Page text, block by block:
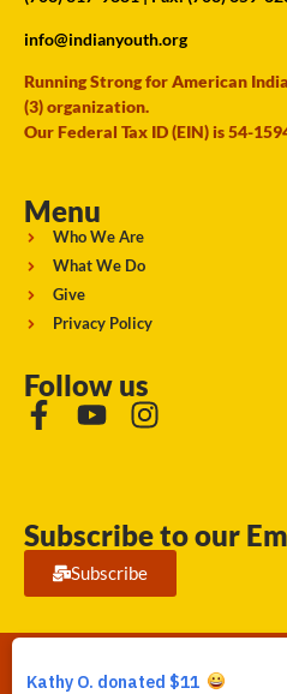
info@indianyouth.org
Running Strong for American
(3) organization.
Our Federal Tax ID (EIN) is 54-
Menu
Who We Are
What We Do
Give
Privacy Policy
Follow us
Subscribe to our
Subscribe
Running Strong for American